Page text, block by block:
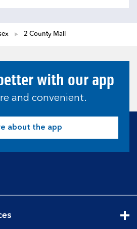
2 County Mall
with our app
and convenient.
about the app